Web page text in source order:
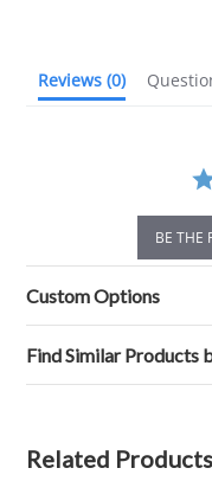
Reviews (0)
BE THE
Custom Options
Find Similar Products
Related Products